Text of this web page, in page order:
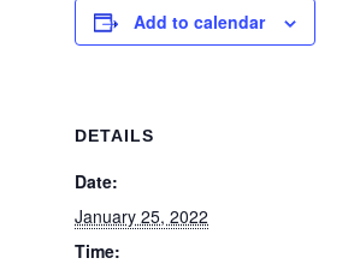
Add to calendar
DETAILS
Date:
January 25, 2022
Time: